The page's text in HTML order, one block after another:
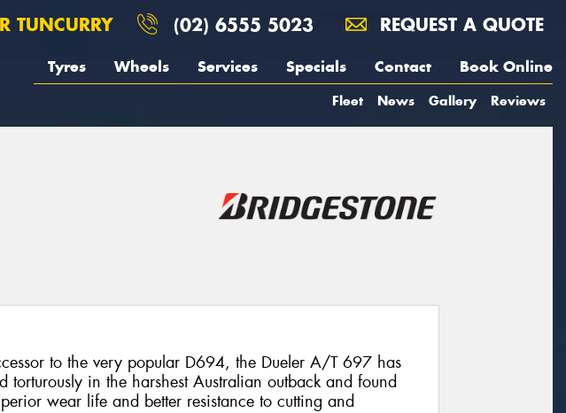
TUNCURRY (02) 6555 5023 REQUEST A QUOTE
Tyres Wheels Services Specials Contact Book Online
Fleet News Gallery Reviews
to the very popular D694, the Dueler A/T 697 has
torturously in the harshest Australian outback and found
wear life and better resistance to cutting and